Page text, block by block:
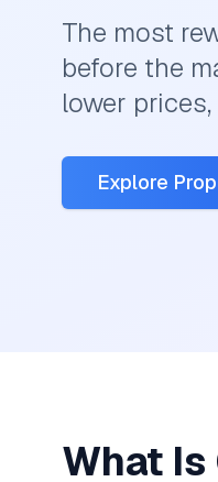
The most
before the
lower
Explore
What